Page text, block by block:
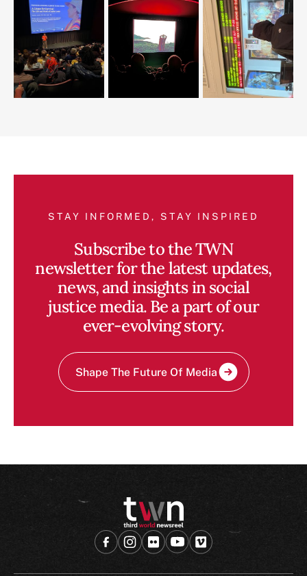
STAY INFORMED, STAY INSPIRED
Subscribe to the TWN
newsletter for the latest updates,
news, and insights in social
justice media. Be a part of our
ever-evolving story.
Shape The Future Of Media